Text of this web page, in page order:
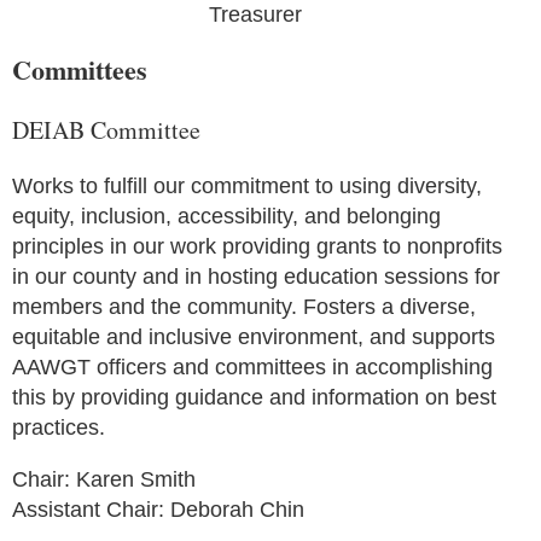
Treasurer
Committees
DEIAB Committee
Works to fulfill our commitment to using diversity,
equity, inclusion, accessibility, and belonging
principles in our work providing grants to nonprofits
in our county and in hosting education sessions for
members and the community. Fosters a diverse,
equitable and inclusive environment, and supports
AAWGT officers and committees in accomplishing
this by providing guidance and information on best
practices.
Chair: Karen Smith
Assistant Chair: Deborah Chin